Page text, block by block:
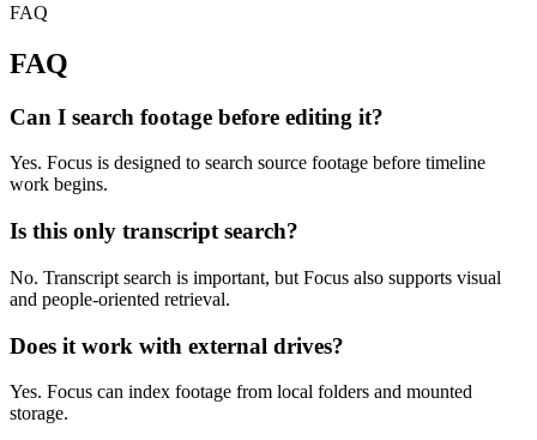
FAQ
FAQ
Can I search footage before editing it?
Yes. Focus is designed to search source footage before timeline
work begins.
Is this only transcript search?
No. Transcript search is important, but Focus also supports visual
and people-oriented retrieval.
Does it work with external drives?
Yes. Focus can index footage from local folders and mounted
storage.